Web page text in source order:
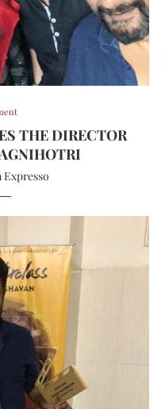
THE DIRECTOR
Expresso